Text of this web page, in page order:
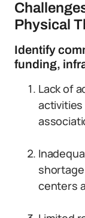
Physical
Identify
funding,
Lack of
centers